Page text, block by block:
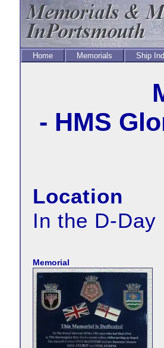
Home Memorials Ship
- HMS
Location
In the D-Day
Memorial